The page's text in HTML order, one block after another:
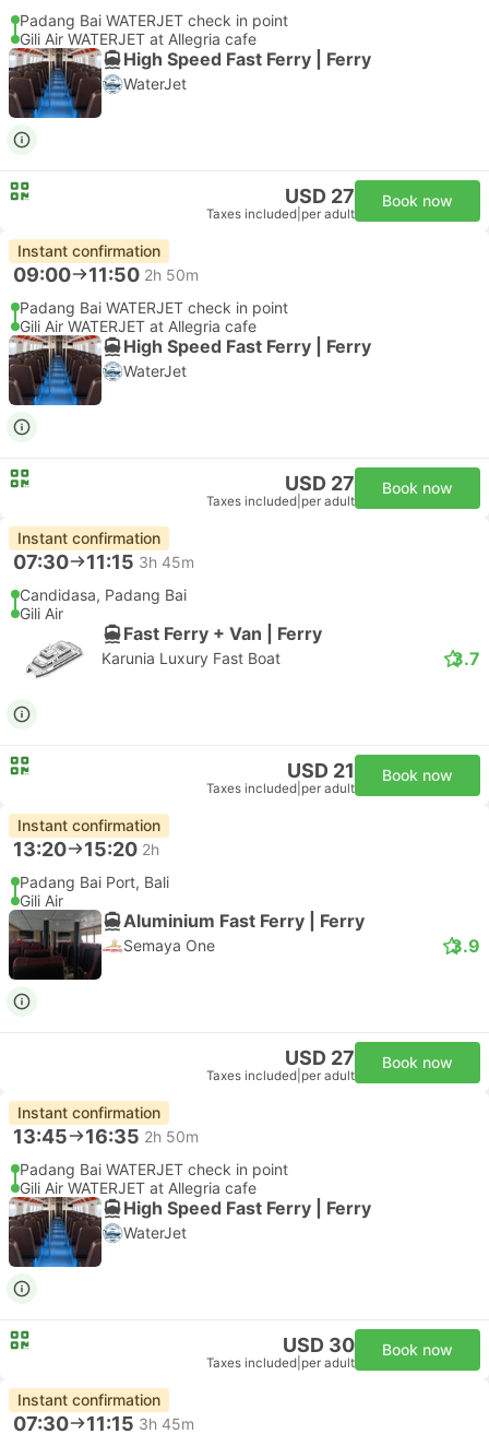
Padang Bai WATERJET check in point
Gili Air WATERJET at Allegria cafe
High Speed Fast Ferry | Ferry
WaterJet
USD 27
Taxes included per adult
Book now
Instant confirmation
09:00 11:50 2h 50m
Padang Bai WATERJET check in point
Gili Air WATERJET at Allegria cafe
High Speed Fast Ferry | Ferry
WaterJet
USD 27
Taxes included per adult
Book now
Instant confirmation
07:30 11:15 3h 45m
Candidasa, Padang Bai
Gili Air
Fast Ferry + Van | Ferry
Karunia Luxury Fast Boat 3.7
USD 21
Taxes included per adult
Book now
Instant confirmation
13:20 15:20 2h
Padang Bai Port, Bali
Gili Air
Aluminium Fast Ferry | Ferry
Semaya One 3.9
USD 27
Taxes included per adult
Book now
Instant confirmation
13:45 16:35 2h 50m
Padang Bai WATERJET check in point
Gili Air WATERJET at Allegria cafe
High Speed Fast Ferry | Ferry
WaterJet
USD 30
Taxes included per adult
Book now
Instant confirmation
07:30 11:15 3h 45m